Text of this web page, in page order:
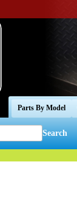
Parts By Model
Search